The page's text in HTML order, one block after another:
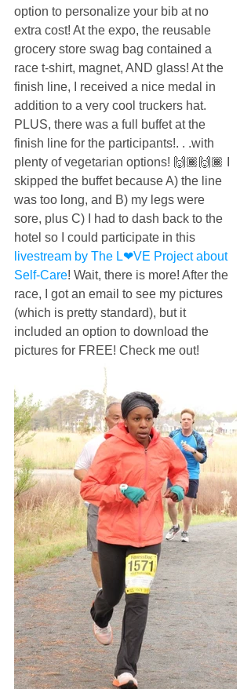
option to personalize your bib at no
extra cost! At the expo, the reusable
grocery store swag bag contained a
race t-shirt, magnet, AND glass! At the
finish line, I received a nice medal in
addition to a very cool truckers hat.
PLUS, there was a full buffet at the
finish line for the participants!. . .with
plenty of vegetarian options! 🙌🏾🙌🏾 I
skipped the buffet because A) the line
was too long, and B) my legs were
sore, plus C) I had to dash back to the
hotel so I could participate in this
livestream by The L❤︎VE Project about
Self-Care! Wait, there is more! After the
race, I got an email to see my pictures
(which is pretty standard), but it
included an option to download the
pictures for FREE! Check me out!